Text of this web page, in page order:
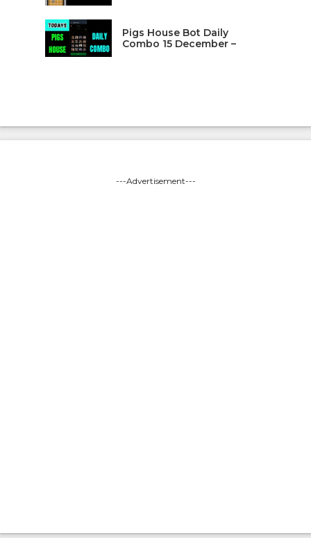
Pigs House Bot Daily
Combo 15 December –
---Advertisement---